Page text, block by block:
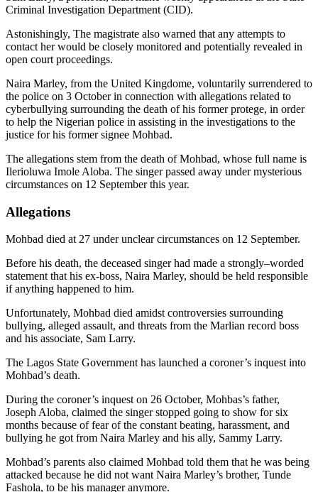
Criminal Investigation Department (CID).
Astonishingly, The magistrate also warned that any attempts to
contact her would be closely monitored and potentially revealed in
open court proceedings.
Naira Marley, from the United Kingdome, voluntarily surrendered to
the police on 3 October in connection with allegations related to
cyberbullying surrounding the death of his former protege, in order
to help the Nigerian police in assisting in the investigations to the
justice for his former signee Mohbad.
The allegations stem from the death of Mohbad, whose full name is
Ilerioluwa Imole Aloba. The singer passed away under mysterious
circumstances on 12 September this year.
Allegations
Mohbad died at 27 under unclear circumstances on 12 September.
Before his death, the deceased singer had made a strongly–worded
statement that his ex-boss, Naira Marley, should be held responsible
if anything happened to him.
Unfortunately, Mohbad died amidst controversies surrounding
bullying, alleged assault, and threats from the Marlian record boss
and his associate, Sam Larry.
The Lagos State Government has launched a coroner’s inquest into
Mohbad’s death.
During the coroner’s inquest on 26 October, Mohbas’s father,
Joseph Aloba, claimed the singer stopped going to show for six
months because of fear of the constant beating, harassment, and
bullying he got from Naira Marley and his ally, Sammy Larry.
Mohbad’s parents also claimed Mohbad told them that he was being
attacked because he did not want Naira Marley’s brother, Tunde
Fashola, to be his manager anymore.